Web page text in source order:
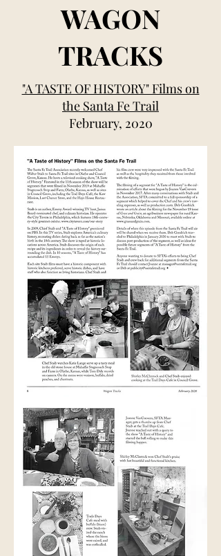
WAGON
TRACKS
"A TASTE OF HISTORY" Films on
the Santa Fe Trail
February, 2020